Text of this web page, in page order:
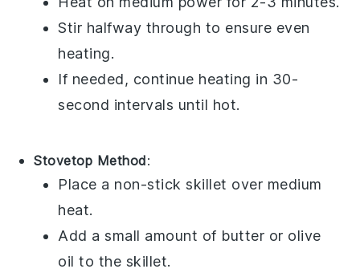
Stir halfway through to ensure even
heating.
If needed, continue heating in 30-
second intervals until hot.
Stovetop Method:
Place a non-stick skillet over medium
heat.
Add a small amount of butter or olive
oil to the skillet.